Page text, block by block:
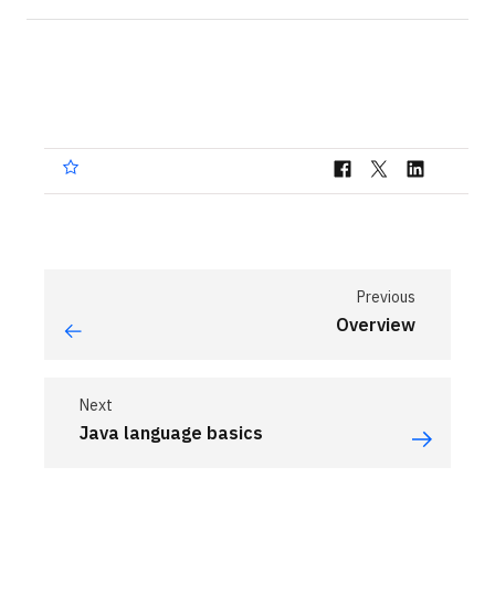
Previous
Overview
Next
Java language basics